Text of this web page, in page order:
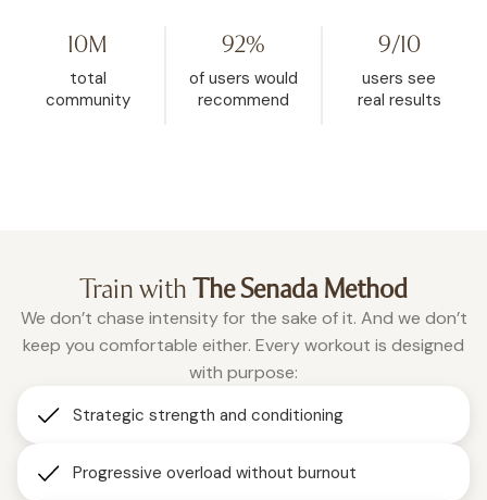
is the one place where being
vulnerable is accepted, and
where real change happens.”
dropped from 32.5%
26.9% in the past two
months of using
10M
total
community
92%
of users would
recommend
9/10
users see
real results
Train withThe Senada Method
We don’t chase intensity for the sake of it. And we don’t
keep you comfortable either. Every workout is designed
with purpose:
Strategic strength and conditioning
Progressive overload without burnout